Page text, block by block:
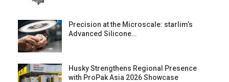
Precision at the Microscale: starlim’s
Advanced Silicone…
Husky Strengthens Regional Presence
with ProPak Asia 2026 Showcase